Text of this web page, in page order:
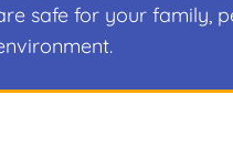
safe for your family,